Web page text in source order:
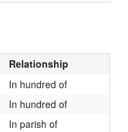
Relationship
In hundred of
In hundred of
In parish of